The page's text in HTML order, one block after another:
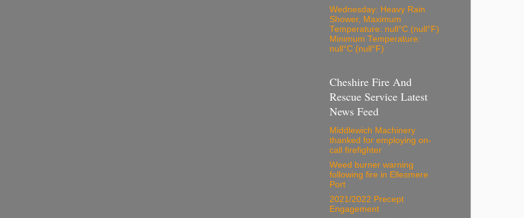
Wednesday: Heavy Rain
Shower, Maximum
Temperature: null°C (null°F)
Minimum Temperature:
null°C (null°F)
Cheshire Fire And
Rescue Service Latest
News Feed
Middlewich Machinery
thanked for employing on-
call firefighter
Weed burner warning
following fire in Ellesmere
Port
2021/2022 Precept
Engagement